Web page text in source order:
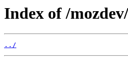
Index of /
../